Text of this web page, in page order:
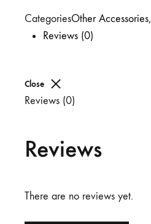
CategoriesOther Accessories,
Reviews (0)
Close
Reviews (0)
Reviews
There are no reviews yet.